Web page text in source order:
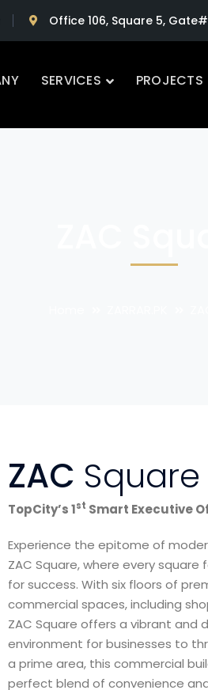
Office 106, Square 5,
SERVICES PROJECTS
ZAC Square
TopCity’s 1st Smart Executive
Experience the epitome of
ZAC Square, where every square
for success. With six floors of
commercial spaces, including
ZAC Square offers a vibrant and
environment for businesses to
a prime area, this commercial
perfect blend of convenience